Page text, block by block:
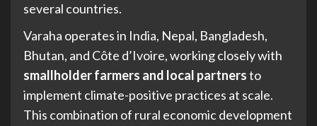
several countries.
Varaha operates in India, Nepal, Bangladesh,
Bhutan, and Côte d’Ivoire, working closely with
smallholder farmers and local partnersto
implement climate-positive practices at scale.
This combination of rural economic development